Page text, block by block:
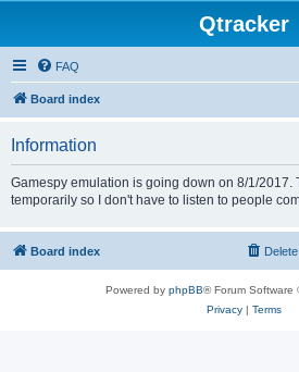
Qtracker
FAQ
Board index
Information
Gamespy emulation is going down on 8/1/2017.
temporarily so I don't have to listen to people
Board index
Powered by phpBB® Forum Software
Privacy| Terms